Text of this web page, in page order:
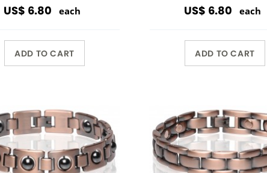
US$ 6.80 each
ADD TO CART
US$ 6.80 each
ADD TO CART